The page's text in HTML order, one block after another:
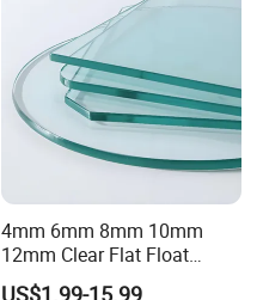
4mm 6mm 8mm 10mm
12mm Clear Flat Float
Tempered Building Glass
US$1.99-15.99